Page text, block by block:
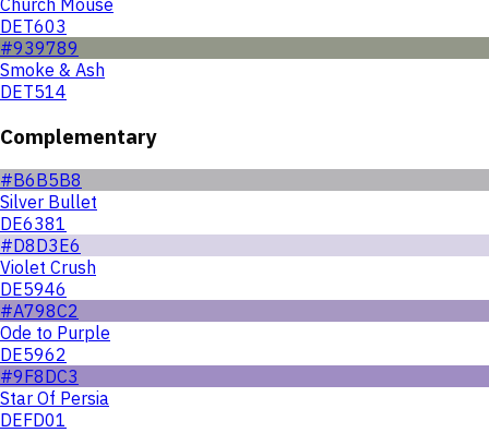
DET603
#939789
Smoke & Ash
DET514
Complementary
#B6B5B8
Silver Bullet
DE6381
#D8D3E6
Violet Crush
DE5946
#A798C2
Ode to Purple
DE5962
#9F8DC3
Star Of Persia
DEFD01